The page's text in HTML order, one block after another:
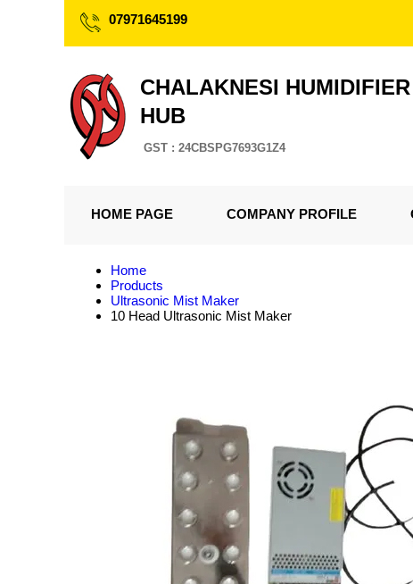
07971645199
CHALAKNESI HUMIDIFIER
HUB
GST : 24CBSPG7693G1Z4
HOME PAGE COMPANY PROFILE
Home
Products
Ultrasonic Mist Maker
10 Head Ultrasonic Mist Maker